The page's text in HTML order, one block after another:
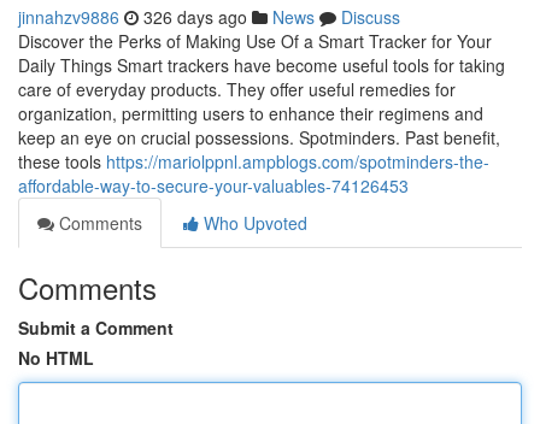
jinnahzv9886 326 days ago News
Discuss
Discover the Perks of Making Use Of a Smart Tracker for Your
Daily Things Smart trackers have become useful tools for taking
care of everyday products. They offer useful remedies for
organization, permitting users to enhance their regimens and
keep an eye on crucial possessions. Spotminders. Past benefit,
these tools https://mariolppnl.ampblogs.com/spotminders-the-
affordable-way-to-secure-your-valuables-74126453
Comments
Who Upvoted
Comments
Submit a Comment
No HTML